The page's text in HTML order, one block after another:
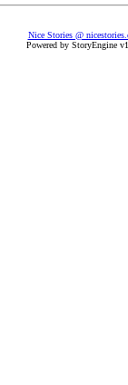
Nice Stories @
Powered by StoryEngine